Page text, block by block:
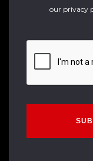
our privacy